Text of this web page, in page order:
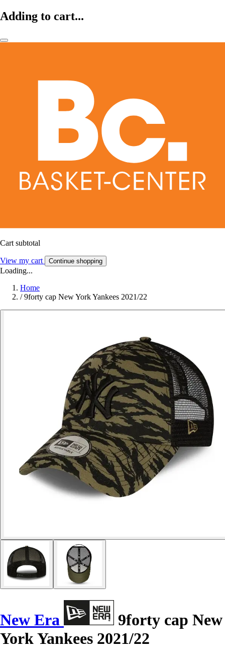
Adding to cart...
Cart subtotal
View my cart Continue shopping
Loading...
Home
/ 9forty cap New York Yankees 2021/22
New Era
9forty cap New
York Yankees 2021/22